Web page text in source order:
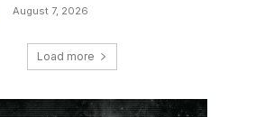
August 7, 2026
Load more